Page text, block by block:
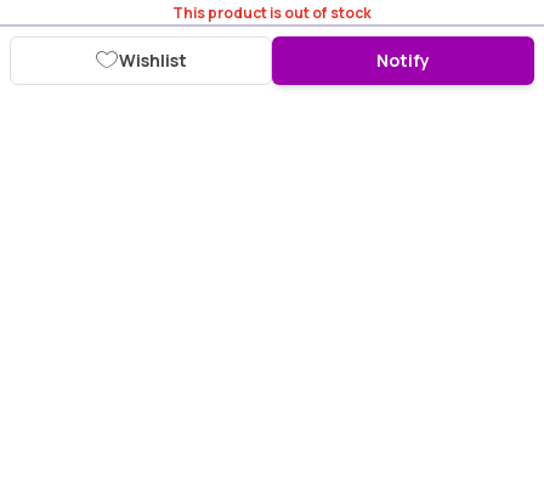
This product is out of stock
Wishlist Notify